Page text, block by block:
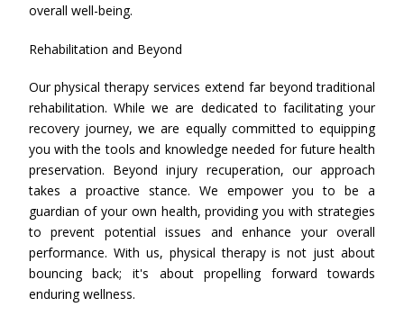
overall well-being.
Rehabilitation and Beyond
Our physical therapy services extend far beyond traditional
rehabilitation. While we are dedicated to facilitating your
recovery journey, we are equally committed to equipping
you with the tools and knowledge needed for future health
preservation. Beyond injury recuperation, our approach
takes a proactive stance. We empower you to be a
guardian of your own health, providing you with strategies
to prevent potential issues and enhance your overall
performance. With us, physical therapy is not just about
bouncing back; it's about propelling forward towards
enduring wellness.